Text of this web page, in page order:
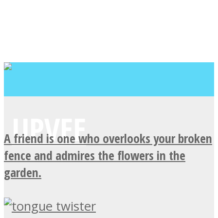
A friend is one who overlooks your broken
fence and admires the flowers in the
garden.